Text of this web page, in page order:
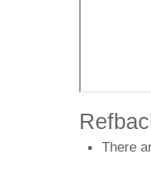
There